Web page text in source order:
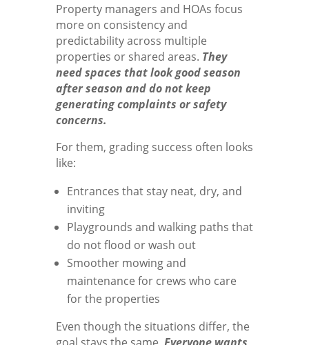
Property managers and HOAs focus
more on consistency and
predictability across multiple
properties or shared areas. They
need spaces that look good season
after season and do not keep
generating complaints or safety
concerns.
For them, grading success often looks
like:
Entrances that stay neat, dry, and
inviting
Playgrounds and walking paths that
do not flood or wash out
Smoother mowing and
maintenance for crews who care
for the properties
Even though the situations differ, the